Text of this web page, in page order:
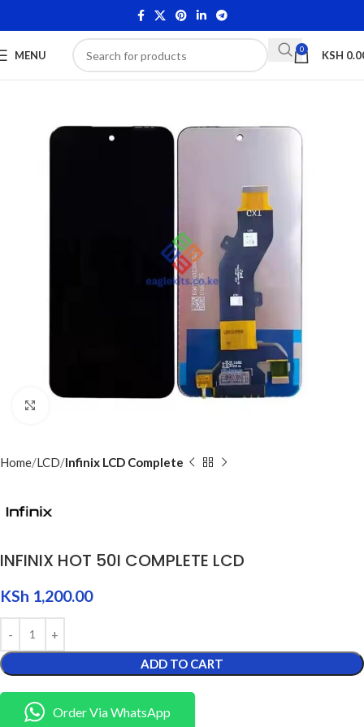
MENU 0 KSH
Home LCD Infinix LCD Complete
INFINIX HOT 50I COMPLETE LCD
KSh 1,200.00
ADD TO CART
Order Via WhatsApp